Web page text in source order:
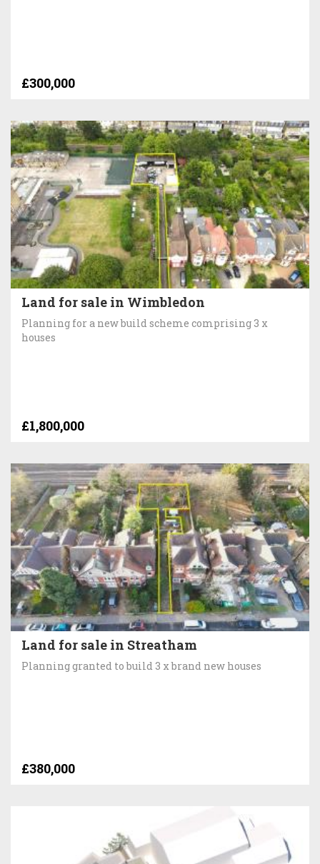
£300,000
Land for sale in Wimbledon
Planning for a new build scheme comprising 3 x
houses
£1,800,000
Land for sale in Streatham
Planning granted to build 3 x brand new houses
£380,000